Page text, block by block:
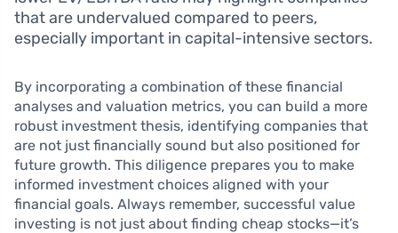
that are undervalued compared to peers,
especially important in capital-intensive sectors.
By incorporating a combination of these financial
analyses and valuation metrics, you can build a more
robust investment thesis, identifying companies that
are not just financially sound but also positioned for
future growth. This diligence prepares you to make
informed investment choices aligned with your
financial goals. Always remember, successful value
investing is not just about finding cheap stocks—it’s